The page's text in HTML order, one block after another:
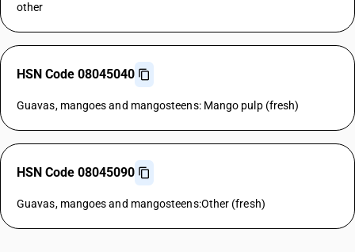
other
HSN Code 08045040
Guavas, mangoes and mangosteens: Mango pulp (fresh)
HSN Code 08045090
Guavas, mangoes and mangosteens:Other (fresh)